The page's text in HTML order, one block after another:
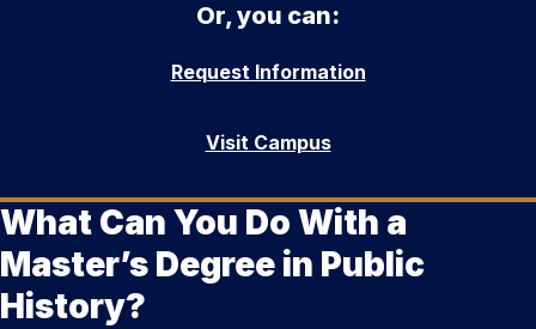
Or, you can:
Request Information
Visit Campus
What Can You Do With a
Master’s Degree in Public
History?